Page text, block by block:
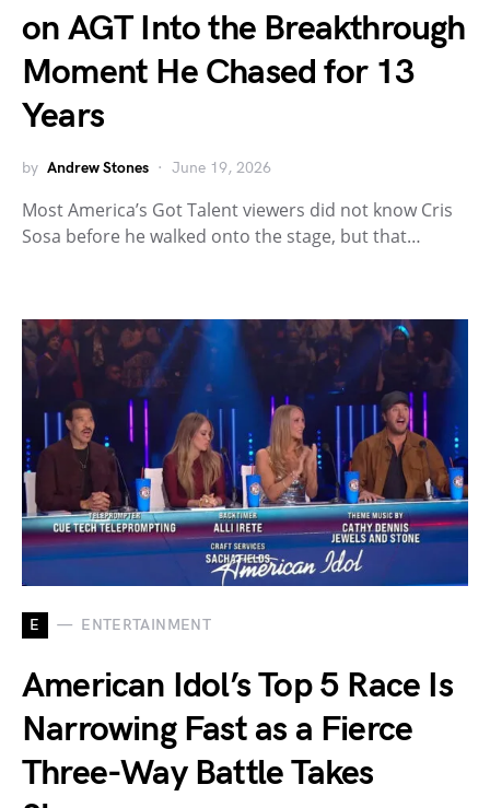
on AGT Into the Breakthrough
Moment He Chased for 13
Years
by Andrew Stones June 19, 2026
Most America’s Got Talent viewers did not know Cris
Sosa before he walked onto the stage, but that…
E ENTERTAINMENT
American Idol’s Top 5 Race Is
Narrowing Fast as a Fierce
Three-Way Battle Takes